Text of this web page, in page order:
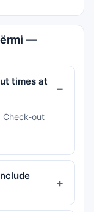
—
times at
Check-out